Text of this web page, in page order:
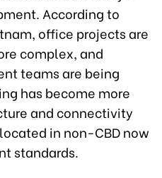
According to
office projects are
complex, and
teams are being
has become more
and connectivity
in non-CBD now
standards.